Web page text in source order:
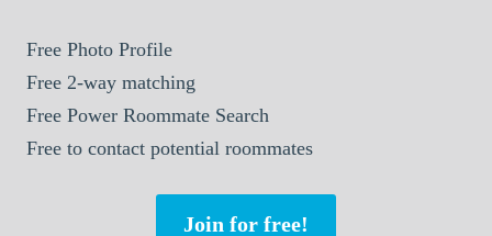
Free Photo Profile
Free 2-way matching
Free Power Roommate Search
Free to contact potential roommates
Join for free!